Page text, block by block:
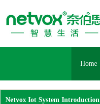
Home
Netvox Iot System Introduction